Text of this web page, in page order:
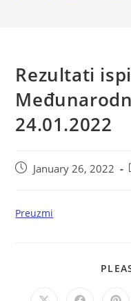
Rezultati
24.01.2022
January 26, 2022
Preuzmi